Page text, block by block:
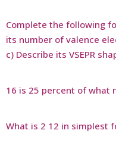
Complete the following
its number of valence
c) Describe its VSEPR
16 is 25 percent of what
What is 2 12 in simplest